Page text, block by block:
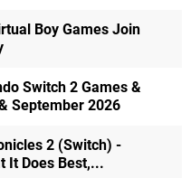
Boy Games Join
Switch 2 Games &
September 2026
2 (Switch) -
It Does Best,...